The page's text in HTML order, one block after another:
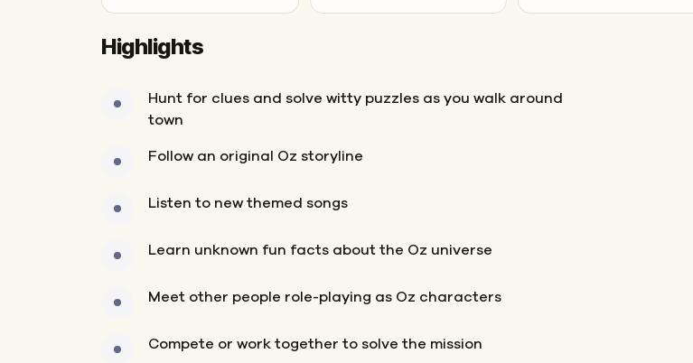
Highlights
Hunt for clues and solve witty puzzles as you walk around
town
Follow an original Oz storyline
Listen to new themed songs
Learn unknown fun facts about the Oz universe
Meet other people role-playing as Oz characters
Compete or work together to solve the mission